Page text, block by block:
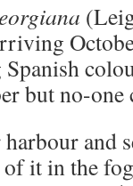
but no-one
and
it in the